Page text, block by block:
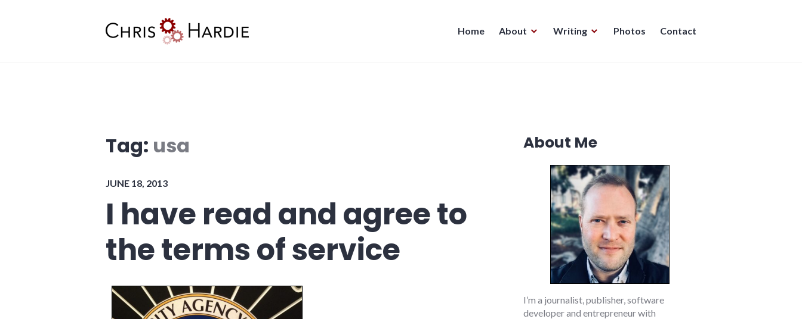
Home About Writing Photos Contact
Tag: usa
JUNE 18, 2013
I have read and agree to
the terms of service
About Me
I’m a journalist, publisher, software
developer and entrepreneur with